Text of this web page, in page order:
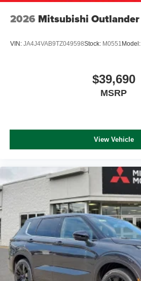
2026 Mitsubishi Outlander
VIN: JA4J4VAB9TZ049598Stock: M0551 Model:
$39,690
MSRP
View Vehicle